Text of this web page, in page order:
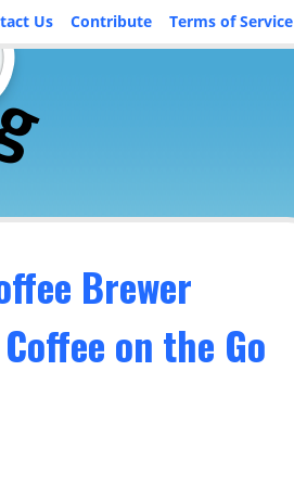
Us Contribute Terms of Service
Brewer
on the Go